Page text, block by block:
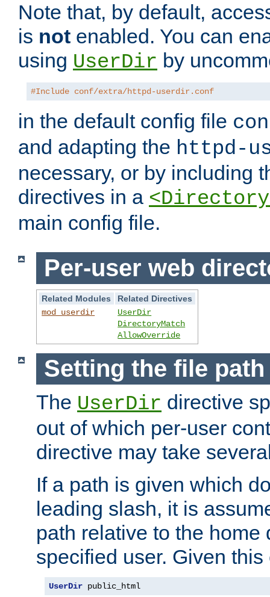
Note that, by default,
is not enabled. You can
using UserDir by
#Include conf/extra/httpd-userdir.conf
in the default config file
and adapting the httpd-
necessary, or by including
directives in a
main config file.
Per-user web
Related Modules
Related Directives
mod_userdir
UserDir
DirectoryMatch
AllowOverride
Setting the file
The UserDir directive
out of which per-user
directive may take
If a path is given which
leading slash, it is
path relative to the home
specified user. Given
UserDir public_html